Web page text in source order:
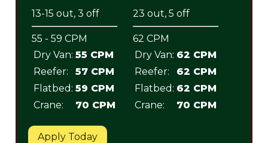
13-15 out, 3 off
55 - 59 CPM
Dry Van: 55 CPM
Reefer:
57 CPM
Flatbed: 59 CPM
Crane:
70 CPM
23 out, 5 off
62 CPM
Dry Van: 62 CPM
Reefer:
62 CPM
Flatbed: 62 CPM
Crane:
70 CPM
Apply Today